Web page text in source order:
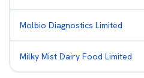
Molbio Diagnostics Limited
Milky Mist Dairy Food Limited